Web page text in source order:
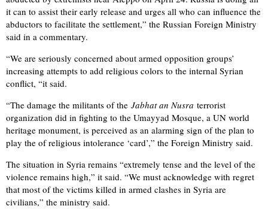
it can to assist their early release and urges all who can influence the
abductors to facilitate the settlement,” the Russian Foreign Ministry
said in a commentary.
“We are seriously concerned about armed opposition groups’
increasing attempts to add religious colors to the internal Syrian
conflict, “it said.
“The damage the militants of the Jabhat an Nusra terrorist
organization did in fighting to the Umayyad Mosque, a UN world
heritage monument, is perceived as an alarming sign of the plan to
play the of religious intolerance ‘card’,” the Foreign Ministry said.
The situation in Syria remains “extremely tense and the level of the
violence remains high,” it said. “We must acknowledge with regret
that most of the victims killed in armed clashes in Syria are
civilians,” the ministry said.